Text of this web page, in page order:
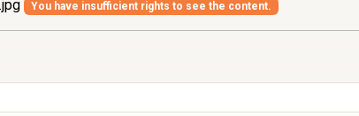
You have insufficient rights to see the content.